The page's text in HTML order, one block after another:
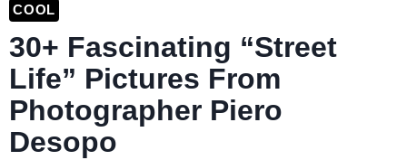
COOL
30+ Fascinating “Street
Life” Pictures From
Photographer Piero
Desopo